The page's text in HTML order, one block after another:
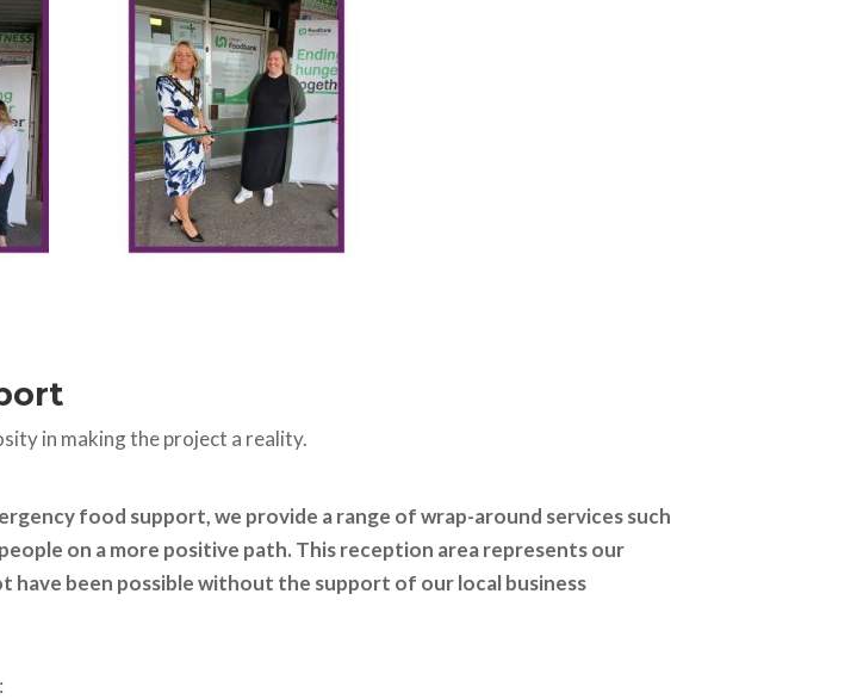
in making the project a reality.
food support, we provide a range of wrap-around services such
on a more positive path. This reception area represents our
been possible without the support of our local business